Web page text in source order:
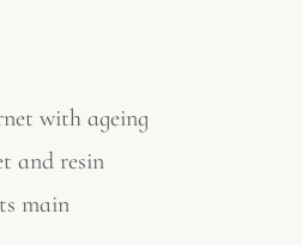
with ageing
and resin
main